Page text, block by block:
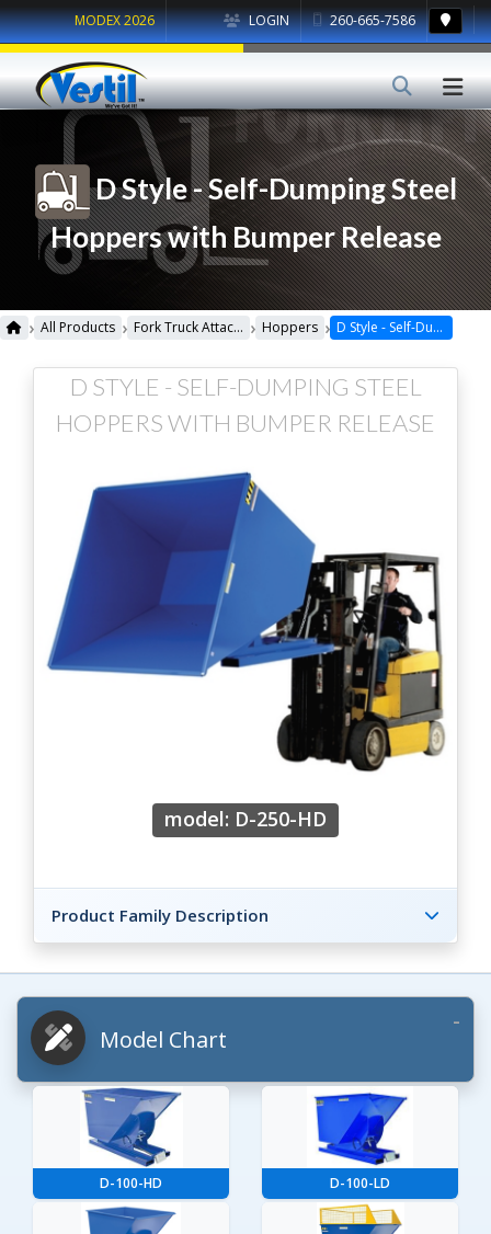
LOGIN 260-665-7586
MODEX 2026
D Style - Self-Dumping Steel
Hoppers with Bumper Release
› All Products › Fork Truck Attachments › Hoppers › D Style - Self-Dumping Steel Hoppers with Bumper Release
D STYLE - SELF-DUMPING STEEL
HOPPERS WITH BUMPER RELEASE
model: D-250-HD
Product Family Description
Model Chart
D-100-HD D-100-LD